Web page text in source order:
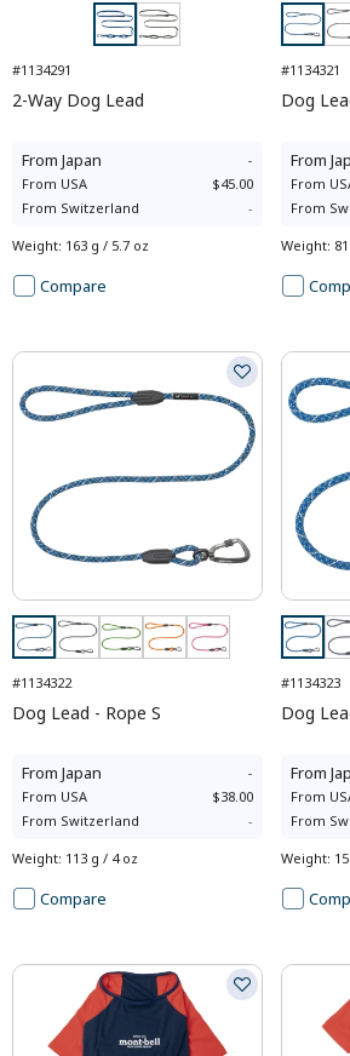
#1134291
2-Way Dog Lead
From Japan -
From USA
$45.00
From Switzerland -
Weight: 163 g / 5.7 oz
Compare
#1134321
Dog
From
From
From
Weight:
#1134322
Dog Lead - Rope S
From Japan -
From USA
$38.00
From Switzerland -
Weight: 113 g / 4 oz
Compare
#1134323
Dog
From
From
From
Weight: